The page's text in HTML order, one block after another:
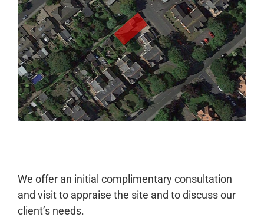
We offer an initial complimentary consultation
and visit to appraise the site and to discuss our
client’s needs.